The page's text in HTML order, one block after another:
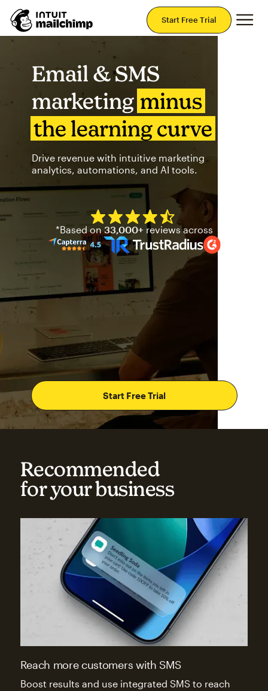
Start Free Trial
Email & SMS
marketing minus
the learning curve
Drive revenue with intuitive marketing
analytics, automations, and AI tools.
Start Free Trial
Mailchimp has a four and
*Based on33,000+ reviews across
Recommended
for your business
Reach more customers with SMS
Boost results and use integrated SMS to reach